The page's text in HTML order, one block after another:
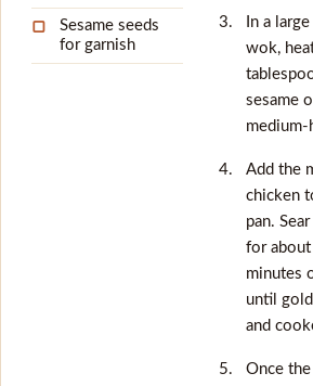
▢
Sesame seeds
for garnish
In a
wok,
sesame
medium-
Add the
chicken
pan.
for
minutes
until
and
Once